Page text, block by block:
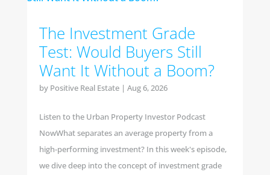
The Investment Grade
Test: Would Buyers Still
Want It Without a Boom?
by Positive Real Estate| Aug 6, 2026
Listen to the Urban Property Investor Podcast
NowWhat separates an average property from a
high-performing investment? In this week's episode,
we dive deep into the concept of investment grade